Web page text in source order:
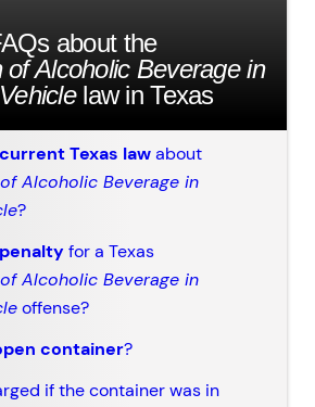
about the
of Alcoholic Beverage in
law in Texas
current Texas lawabout
Alcoholic Beverage in
?
penaltyfor a Texas
Alcoholic Beverage in
offense?
container?
if the container was in